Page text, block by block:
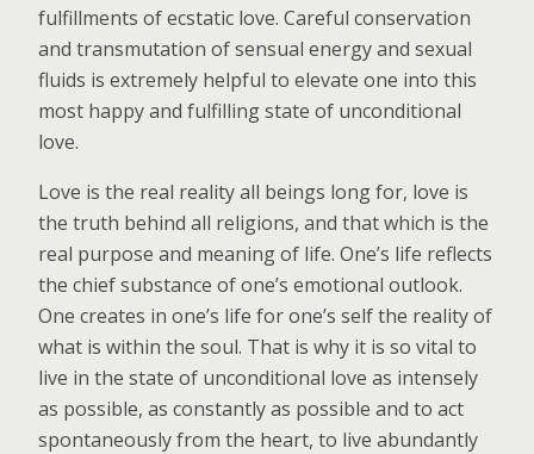
fulfillments of ecstatic love. Careful conservation
and transmutation of sensual energy and sexual
fluids is extremely helpful to elevate one into this
most happy and fulfilling state of unconditional
love.
Love is the real reality all beings long for, love is
the truth behind all religions, and that which is the
real purpose and meaning of life. One’s life reflects
the chief substance of one’s emotional outlook.
One creates in one’s life for one’s self the reality of
what is within the soul. That is why it is so vital to
live in the state of unconditional love as intensely
as possible, as constantly as possible and to act
spontaneously from the heart, to live abundantly